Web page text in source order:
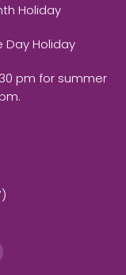
Holiday
Day Holiday
pm for summer